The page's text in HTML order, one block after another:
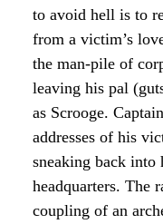
to avoid hell is to
from a victim’s
the man-pile of
leaving his pal
as Scrooge.
addresses of his
sneaking back into
headquarters. The
coupling of an